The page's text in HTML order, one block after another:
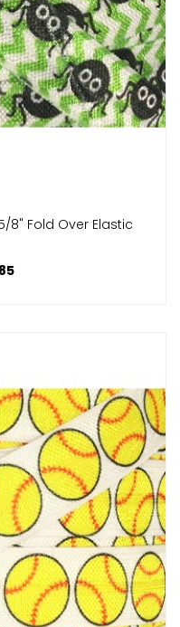
8" Fold Over Elastic